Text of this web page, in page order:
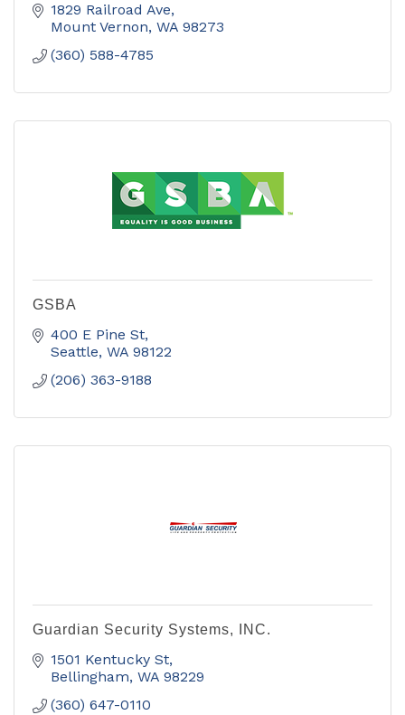
1829 Railroad Ave
Mount Vernon WA 98273
(360) 588-4785
GSBA
400 E Pine St
Seattle WA 98122
(206) 363-9188
Guardian Security Systems, INC.
1501 Kentucky St
Bellingham WA 98229
(360) 647-0110